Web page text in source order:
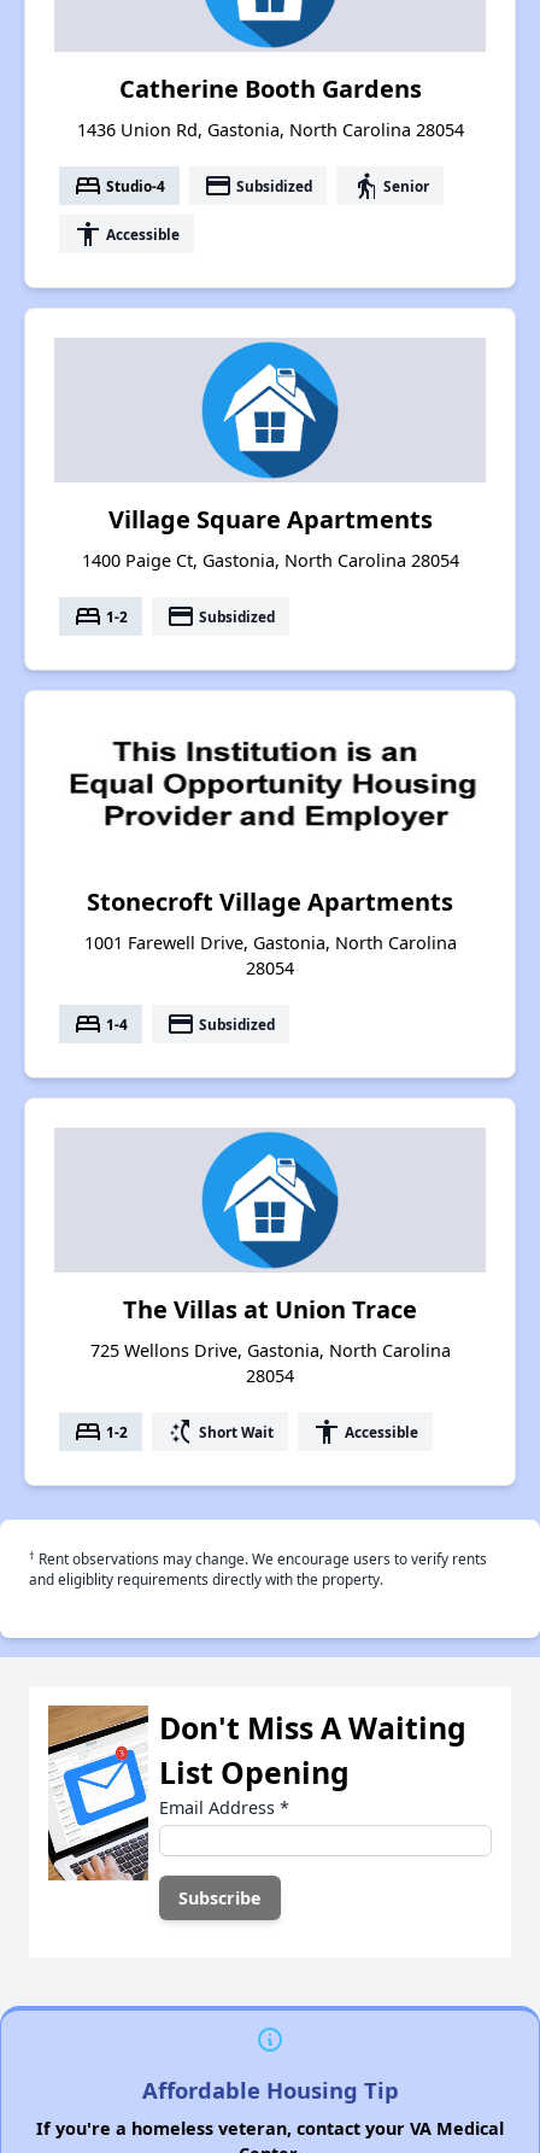
Catherine Booth Gardens
1436 Union Rd, Gastonia, North Carolina 28054
bed Studio-4 payment Subsidized elderly Senior
accessibility Accessible
Village Square Apartments
1400 Paige Ct, Gastonia, North Carolina 28054
bed 1-2 payment Subsidized
Stonecroft Village Apartments
1001 Farewell Drive, Gastonia, North Carolina
28054
bed 1-4 payment Subsidized
The Villas at Union Trace
725 Wellons Drive, Gastonia, North Carolina
28054
bed 1-2 switch_access_shortcut Short Wait accessibility Accessible
† Rent observations may change. We encourage users to verify rents
and eligiblity requirements directly with the property.
Don't Miss A Waiting
List Opening
Email Address *
Affordable Housing Tip
If you're a homeless veteran, contact your VA Medical